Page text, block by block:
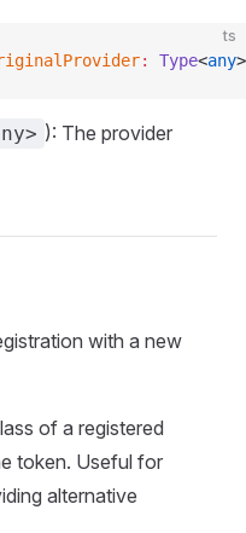
ts
: Type<any
): The provider
with a new
of a registered
token. Useful for
alternative